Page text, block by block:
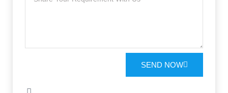
SEND NOW